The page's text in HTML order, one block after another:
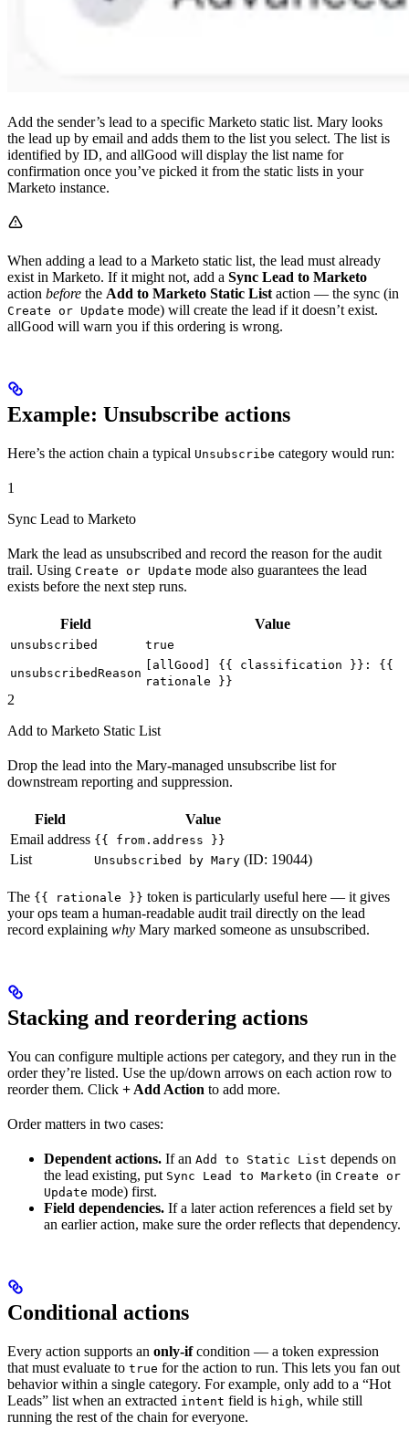
Add the sender’s lead to a specific Marketo static list. Mary looks
the lead up by email and adds them to the list you select. The list is
identified by ID, and allGood will display the list name for
confirmation once you’ve picked it from the static lists in your
Marketo instance.
When adding a lead to a Marketo static list, the lead must already
exist in Marketo. If it might not, add a Sync Lead to Marketo
action before the Add to Marketo Static List action — the sync (in
Create or Update mode) will create the lead if it doesn’t exist.
allGood will warn you if this ordering is wrong.
Example: Unsubscribe actions
Here’s the action chain a typical Unsubscribe category would run:
1
Sync Lead to Marketo
Mark the lead as unsubscribed and record the reason for the audit
trail. Using Create or Update mode also guarantees the lead
exists before the next step runs.
Field Value
unsubscribed true
unsubscribedReason
[allGood] {{ classification }}: {{
rationale }}
2
Add to Marketo Static List
Drop the lead into the Mary-managed unsubscribe list for
downstream reporting and suppression.
Field
Value
Email address {{ from.address }}
List Unsubscribed by Mary (ID: 19044)
The {{ rationale }} token is particularly useful here — it gives
your ops team a human-readable audit trail directly on the lead
record explaining why Mary marked someone as unsubscribed.
Stacking and reordering actions
You can configure multiple actions per category, and they run in the
order they’re listed. Use the up/down arrows on each action row to
reorder them. Click + Add Action to add more.
Order matters in two cases:
Dependent actions. If an Add to Static List depends on
the lead existing, put Sync Lead to Marketo (in Create or
Update mode) first.
Field dependencies. If a later action references a field set by
an earlier action, make sure the order reflects that dependency.
Conditional actions
Every action supports an only-ifcondition — a token expression
that must evaluate to true for the action to run. This lets you fan out
behavior within a single category. For example, only add to a “Hot
Leads” list when an extracted intent field is high, while still
running the rest of the chain for everyone.